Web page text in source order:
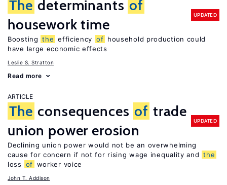
The determinants of
housework time
UPDATED
Boosting the efficiency of household production could
have large economic effects
Leslie S. Stratton
Read more
ARTICLE
The consequences of trade
union power erosion
UPDATED
Declining union power would not be an overwhelming
cause for concern if not for rising wage inequality and the
loss
of worker voice
John T. Addison